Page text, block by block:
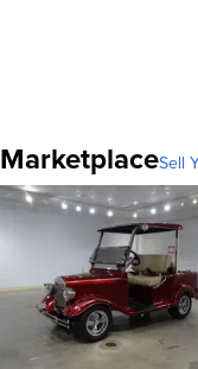
MarketplaceSell